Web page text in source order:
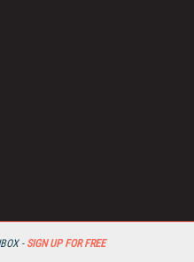
- SIGN UP FOR FREE